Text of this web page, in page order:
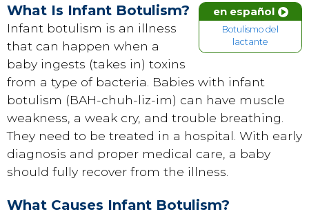
en español
Botulismo del
lactante
What Is Infant Botulism?
Infant botulism is an illness
that can happen when a
baby ingests (takes in) toxins
from a type of bacteria. Babies with infant
botulism (BAH-chuh-liz-im) can have muscle
weakness, a weak cry, and trouble breathing.
They need to be treated in a hospital. With early
diagnosis and proper medical care, a baby
should fully recover from the illness.
What Causes Infant Botulism?